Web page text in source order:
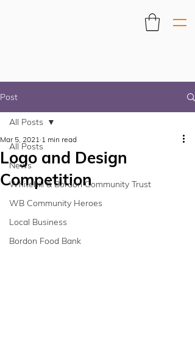
Post
All Posts
News
Whitehill & Bordon Community Trust
WB Community Heroes
Local Business
Bordon Food Bank
All Posts
Logo and Design
Competition
Mar 5, 2021 1 min read